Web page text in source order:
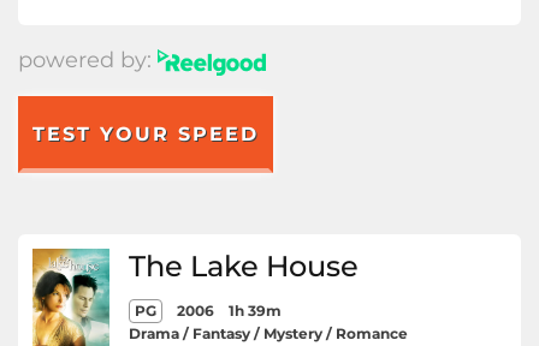
powered by:
TEST YOUR SPEED
The Lake House
PG 2006
1h 39m
Drama / Fantasy / Mystery / Romance